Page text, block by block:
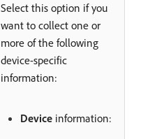
Select this option if you
want to collect one or
more of the following
device-specific
information:
Device information: